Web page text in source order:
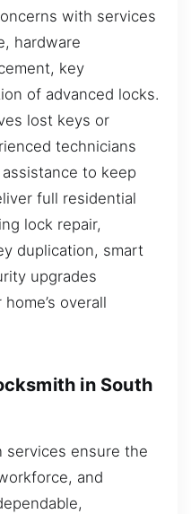
with services
hardware
key
of advanced locks.
lost keys or
technicians
to keep
full residential
lock repair,
duplication, smart
upgrades
overall
in South
services ensure the
and